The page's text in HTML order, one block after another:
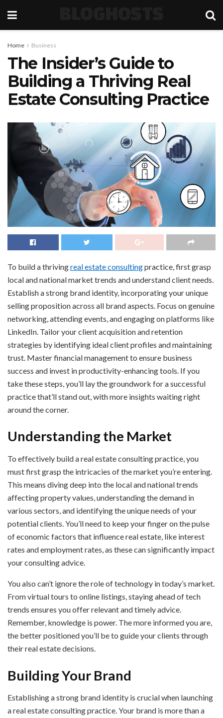
Home Business
The Insider’s Guide to
Building a Thriving Real
Estate Consulting Practice
To build a thrivingreal estate consultingpractice, first grasp
local and national market trends and understand client needs.
Establish a strong brand identity, incorporating your unique
selling proposition across all brand aspects. Focus on genuine
networking, attending events, and engaging on platforms like
LinkedIn. Tailor your client acquisition and retention
strategies by identifying ideal client profiles and maintaining
trust. Master financial management to ensure business
success and invest in productivity-enhancing tools. If you
take these steps, you’ll lay the groundwork for a successful
practice that’ll stand out, with more insights waiting right
around the corner.
Understanding the Market
To effectively build a real estate consulting practice, you
must first grasp the intricacies of the market you’re entering.
This means diving deep into the local and national trends
affecting property values, understanding the demand in
various sectors, and identifying the unique needs of your
potential clients. You’ll need to keep your finger on the pulse
of economic factors that influence real estate, like interest
rates and employment rates, as these can significantly impact
your consulting advice.
You also can’t ignore the role of technology in today’s market.
From virtual tours to online listings, staying ahead of tech
trends ensures you offer relevant and timely advice.
Remember, knowledge is power. The more informed you are,
the better positioned you’ll be to guide your clients through
their real estate decisions.
Building Your Brand
Establishing a strong brand identity is crucial when launching
a real estate consulting practice. Your brand is more than a